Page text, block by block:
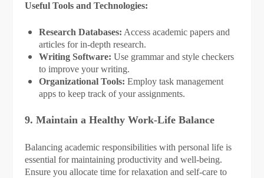
Useful Tools and Technologies:
Research Databases: Access academic papers and
articles for in-depth research.
Writing Software: Use grammar and style checkers
to improve your writing.
Organizational Tools: Employ task management
apps to keep track of your assignments.
9. Maintain a Healthy Work-Life Balance
Balancing academic responsibilities with personal life is
essential for maintaining productivity and well-being.
Ensure you allocate time for relaxation and self-care to